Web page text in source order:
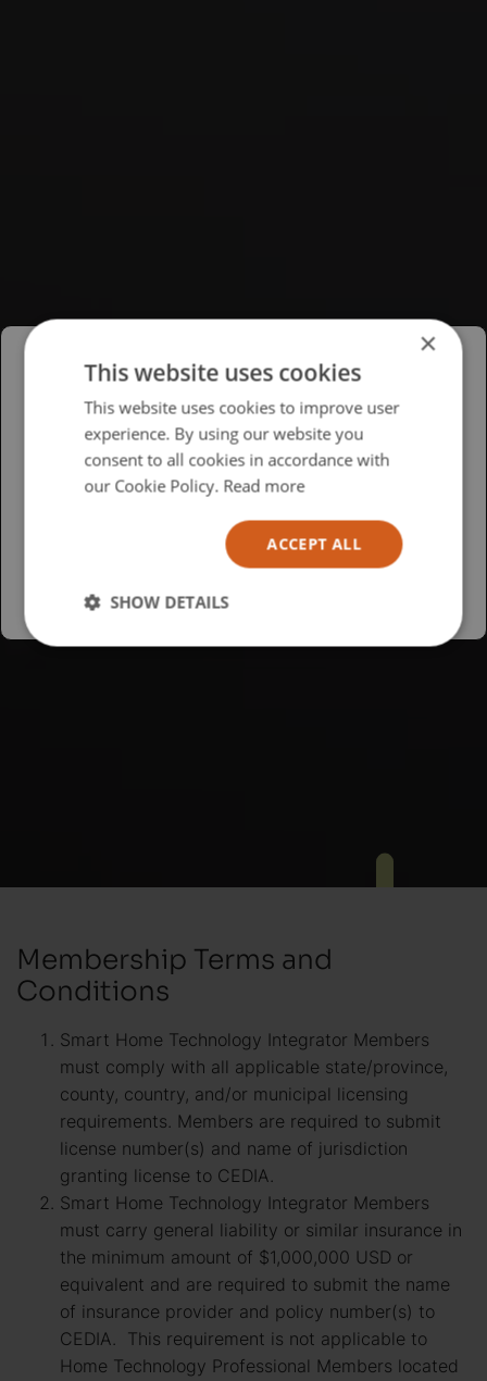
Membership Terms and
Conditions
Smart Home Technology Integrator Members
must comply with all applicable state/province,
county, country, and/or municipal licensing
requirements. Members are required to submit
license number(s) and name of jurisdiction
granting license to CEDIA.
Smart Home Technology Integrator Members
must carry general liability or similar insurance in
the minimum amount of $1,000,000 USD or
equivalent and are required to submit the name
of insurance provider and policy number(s) to
CEDIA. This requirement is not applicable to
Home Technology Professional Members located
Please select your region/language
British
USA
×
This website uses cookies
This website uses cookies to improve user
experience. By using our website you
consent to all cookies in accordance with
our Cookie Policy. Read more
ACCEPT ALL
SHOW DETAILS